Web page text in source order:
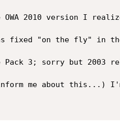
OWA 2010 version I
fixed "on the fly" in
Pack 3; sorry but 2003
me about this...)